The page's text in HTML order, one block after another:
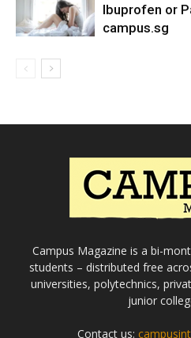
Ibuprofen or
campus.sg
Campus Magazine is a bi-
students – distributed free
universities, polytechnics,
junior
Contact us: